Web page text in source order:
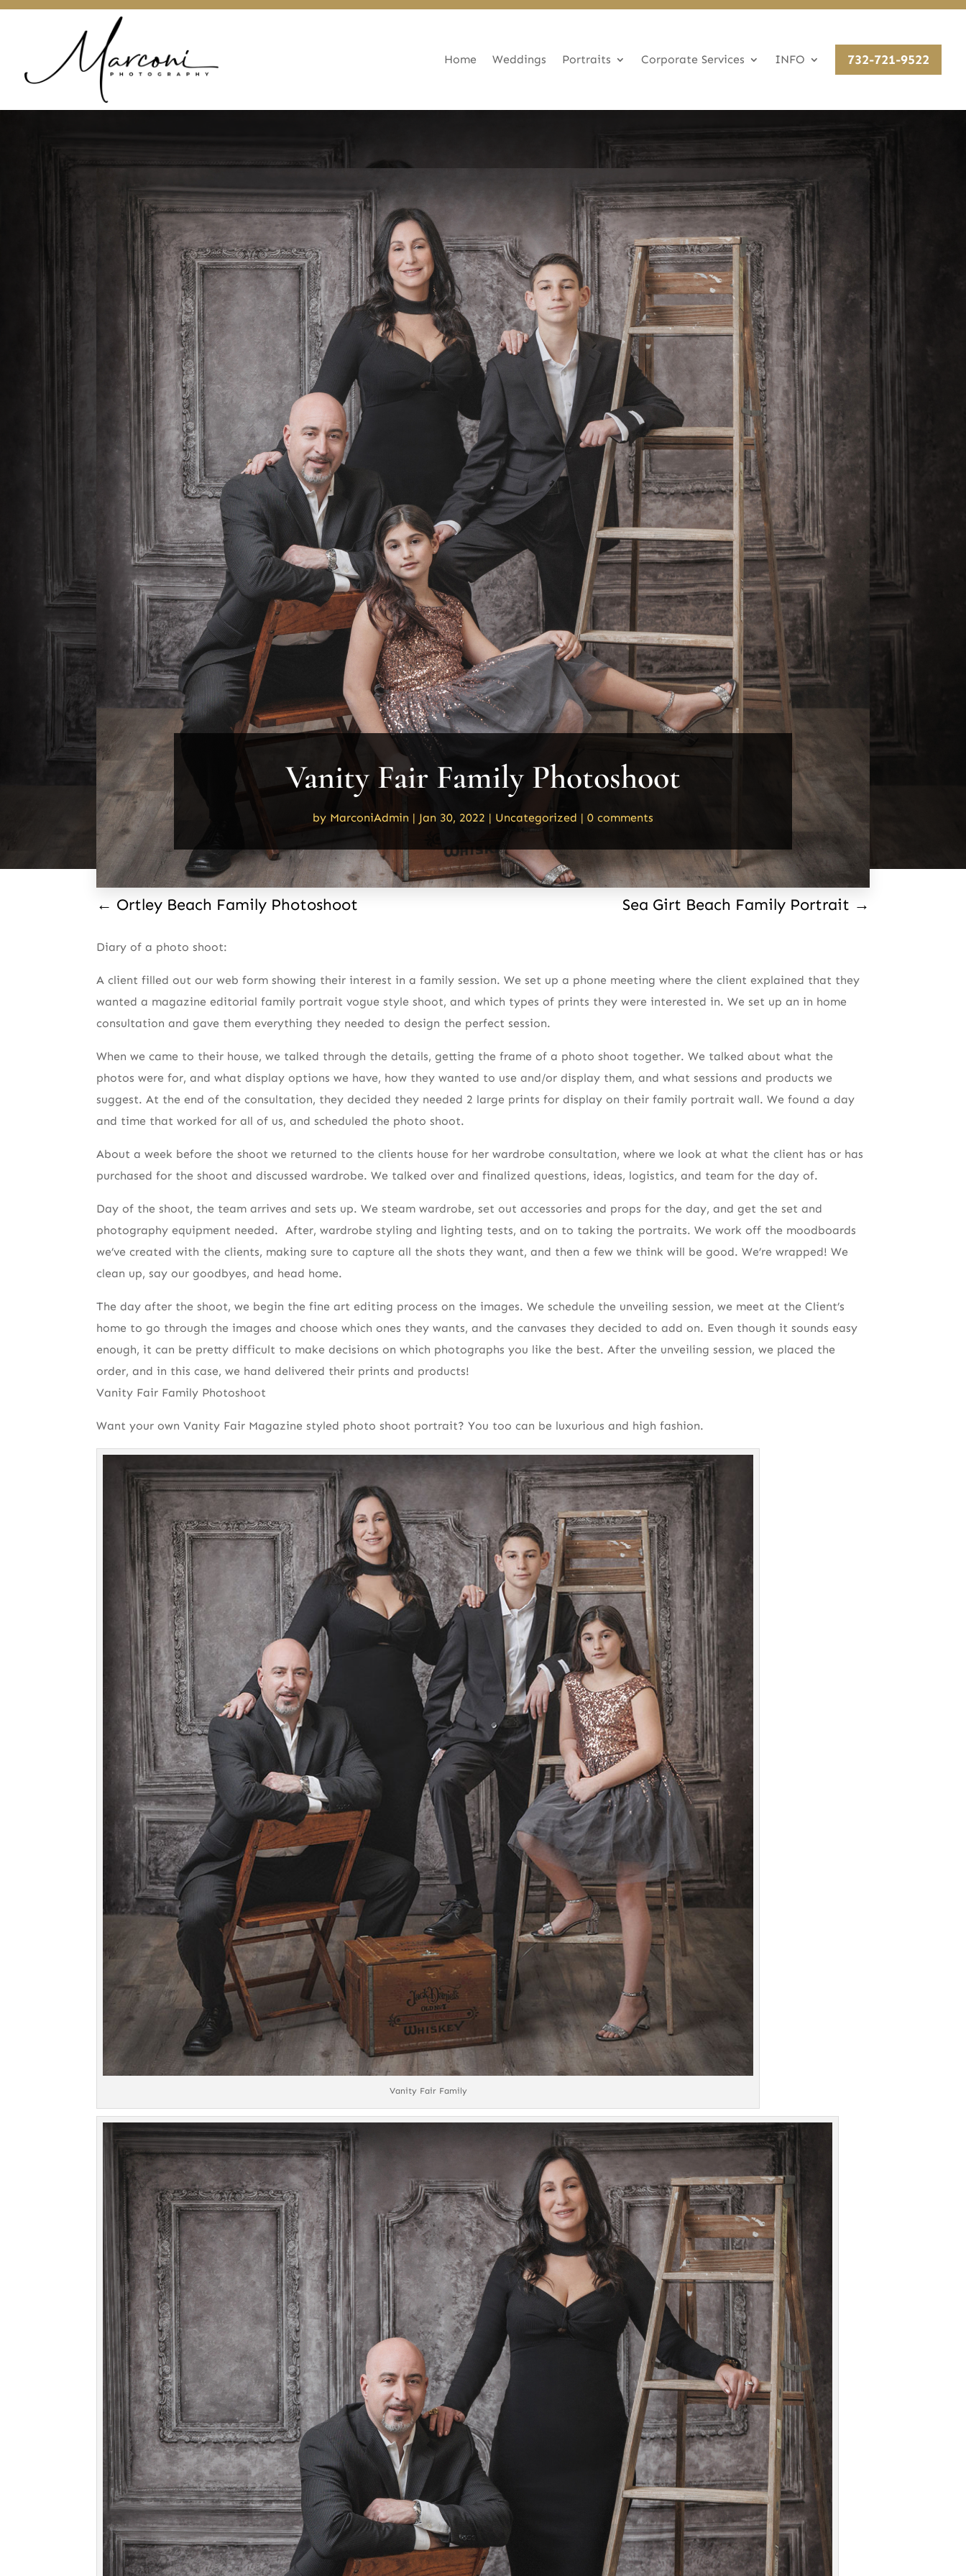
Home Weddings Portraits Corporate Services INFO 732-721-9522
Vanity Fair Family Photoshoot
by MarconiAdmin | Jan 30, 2022 | Uncategorized | 0 comments
← Ortley Beach Family Photoshoot Sea Girt Beach Family Portrait →
Diary of a photo shoot:
A client filled out our web form showing their interest in a family session. We set up a phone meeting where the client explained that they
wanted a magazine editorial family portrait vogue style shoot, and which types of prints they were interested in. We set up an in home
consultation and gave them everything they needed to design the perfect session.
When we came to their house, we talked through the details, getting the frame of a photo shoot together. We talked about what the
photos were for, and what display options we have, how they wanted to use and/or display them, and what sessions and products we
suggest. At the end of the consultation, they decided they needed 2 large prints for display on their family portrait wall. We found a day
and time that worked for all of us, and scheduled the photo shoot.
About a week before the shoot we returned to the clients house for her wardrobe consultation, where we look at what the client has or has
purchased for the shoot and discussed wardrobe. We talked over and finalized questions, ideas, logistics, and team for the day of.
Day of the shoot, the team arrives and sets up. We steam wardrobe, set out accessories and props for the day, and get the set and
photography equipment needed. After, wardrobe styling and lighting tests, and on to taking the portraits. We work off the moodboards
we’ve created with the clients, making sure to capture all the shots they want, and then a few we think will be good. We’re wrapped! We
clean up, say our goodbyes, and head home.
The day after the shoot, we begin the fine art editing process on the images. We schedule the unveiling session, we meet at the Client’s
home to go through the images and choose which ones they wants, and the canvases they decided to add on. Even though it sounds easy
enough, it can be pretty difficult to make decisions on which photographs you like the best. After the unveiling session, we placed the
order, and in this case, we hand delivered their prints and products!
Vanity Fair Family Photoshoot
Want your own Vanity Fair Magazine styled photo shoot portrait? You too can be luxurious and high fashion.
Vanity Fair Family